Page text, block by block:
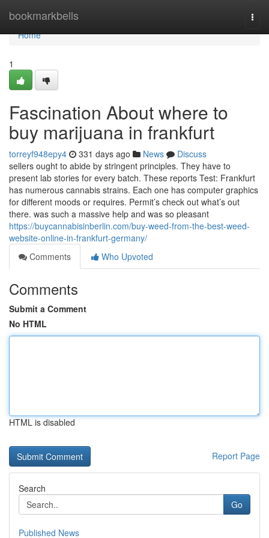
bookmarkbells
Home
Home
1
Fascination About where to
buy marijuana in frankfurt
torreyf948epy4 331 days ago News
Discuss
sellers ought to abide by stringent principles. They have to
present lab stories for every batch. These reports Test: Frankfurt
has numerous cannabis strains. Each one has computer graphics
for different moods or requires. Permit’s check out what’s out
there. was such a massive help and was so pleasant
https://buycannabisinberlin.com/buy-weed-from-the-best-weed-
website-online-in-frankfurt-germany/
Comments
Who Upvoted
Comments
Submit a Comment
No HTML
HTML is disabled
Report Page
Search
Go
Published News